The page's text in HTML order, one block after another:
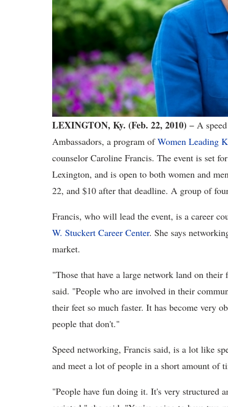
LEXINGTON, Ky. (Feb. 22, 2010) − A
Ambassadors, a program ofWomen Leading
counselor Caroline Francis. The event is set
Lexington, and is open to both women and
22, and $10 after that deadline. A group of
Francis, who will lead the event, is a career
W. Stuckert Career Center. She says
market.
"Those that have a large network land on
said. "People who are involved in their
their feet so much faster. It has become very
people that don't."
Speed networking, Francis said, is a lot like
and meet a lot of people in a short amount of
"People have fun doing it. It's very structured